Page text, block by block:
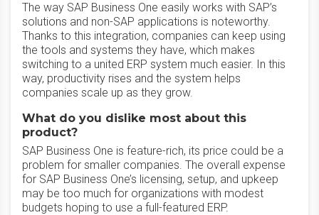
The way SAP Business One easily works with SAP’s
solutions and non-SAP applications is noteworthy.
Thanks to this integration, companies can keep using
the tools and systems they have, which makes
switching to a united ERP system much easier. In this
way, productivity rises and the system helps
companies scale up as they grow.
What do you dislike most about this
product?
SAP Business One is feature-rich, its price could be a
problem for smaller companies. The overall expense
for SAP Business One’s licensing, setup, and upkeep
may be too much for organizations with modest
budgets hoping to use a full-featured ERP.